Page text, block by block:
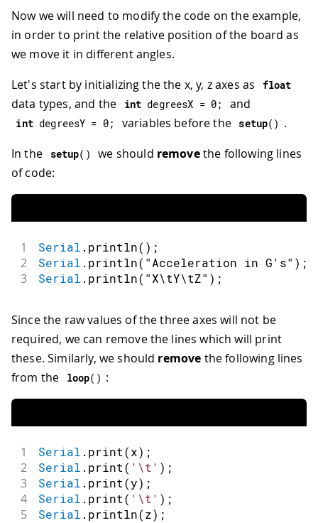
Now we will need to modify the code on the example,
in order to print the relative position of the board as
we move it in different angles.
Let's start by initializing the the x, y, z axes as
float
data types, and the int degreesX = 0; and
int degreesY = 0; variables before the setup( ) .
In the
setup( ) we should removethe following lines
of code:
1 Serial . println( ) ;
2 Serial . println( "Acceleration in G's" ) ;
3 Serial . println( "X\tY\tZ" ) ;
Since the raw values of the three axes will not be
required, we can remove the lines which will print
these. Similarly, we should remove the following lines
from the
loop( ) :
1 Serial . print(x) ;
2 Serial . print( '\t' ) ;
3 Serial . print(y) ;
4 Serial . print( '\t' ) ;
5 Serial . println(z) ;